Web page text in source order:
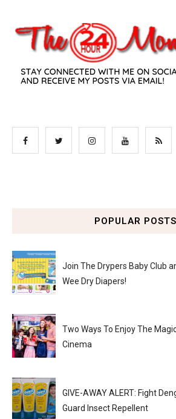
POPULAR POSTS
Join The Drypers Baby Club
Wee Dry Diapers!
Two Ways To Enjoy The
Cinema
GIVE-AWAY ALERT: Fight
Guard Insect Repellent